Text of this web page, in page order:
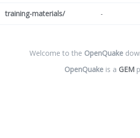
training-materials/ -
Welcome to the OpenQuake
OpenQuakeis a GEM